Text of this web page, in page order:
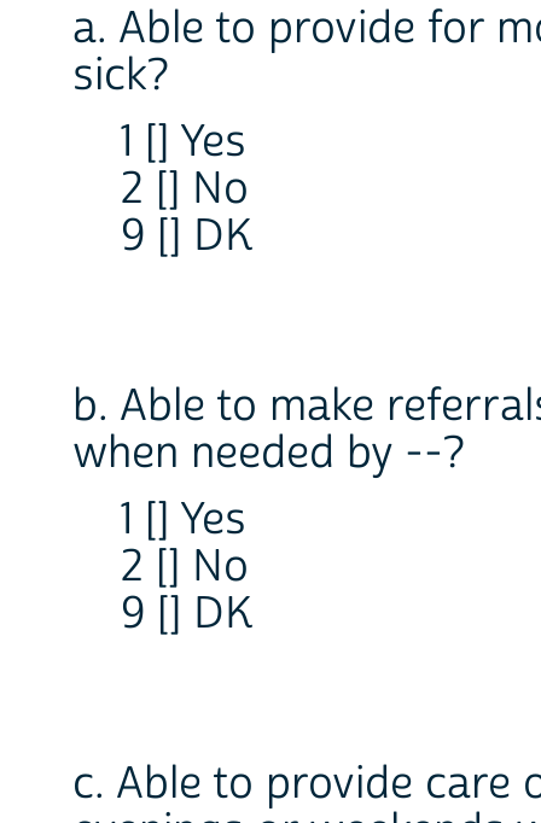
a. Able to provide for
sick?
1 [] Yes
2 [] No
9 [] DK
b. Able to make
when needed by --?
1 [] Yes
2 [] No
9 [] DK
c. Able to provide